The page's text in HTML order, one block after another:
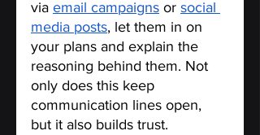
via email campaigns or social
media posts, let them in on
your plans and explain the
reasoning behind them. Not
only does this keep
communication lines open,
but it also builds trust.